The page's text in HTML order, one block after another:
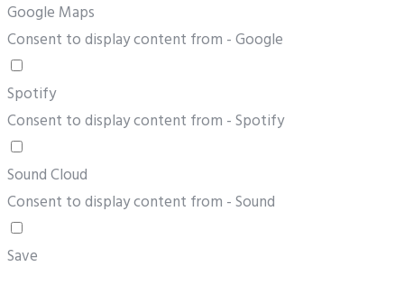
Google Maps
Consent to display content from - Google
Spotify
Consent to display content from - Spotify
Sound Cloud
Consent to display content from - Sound
Save